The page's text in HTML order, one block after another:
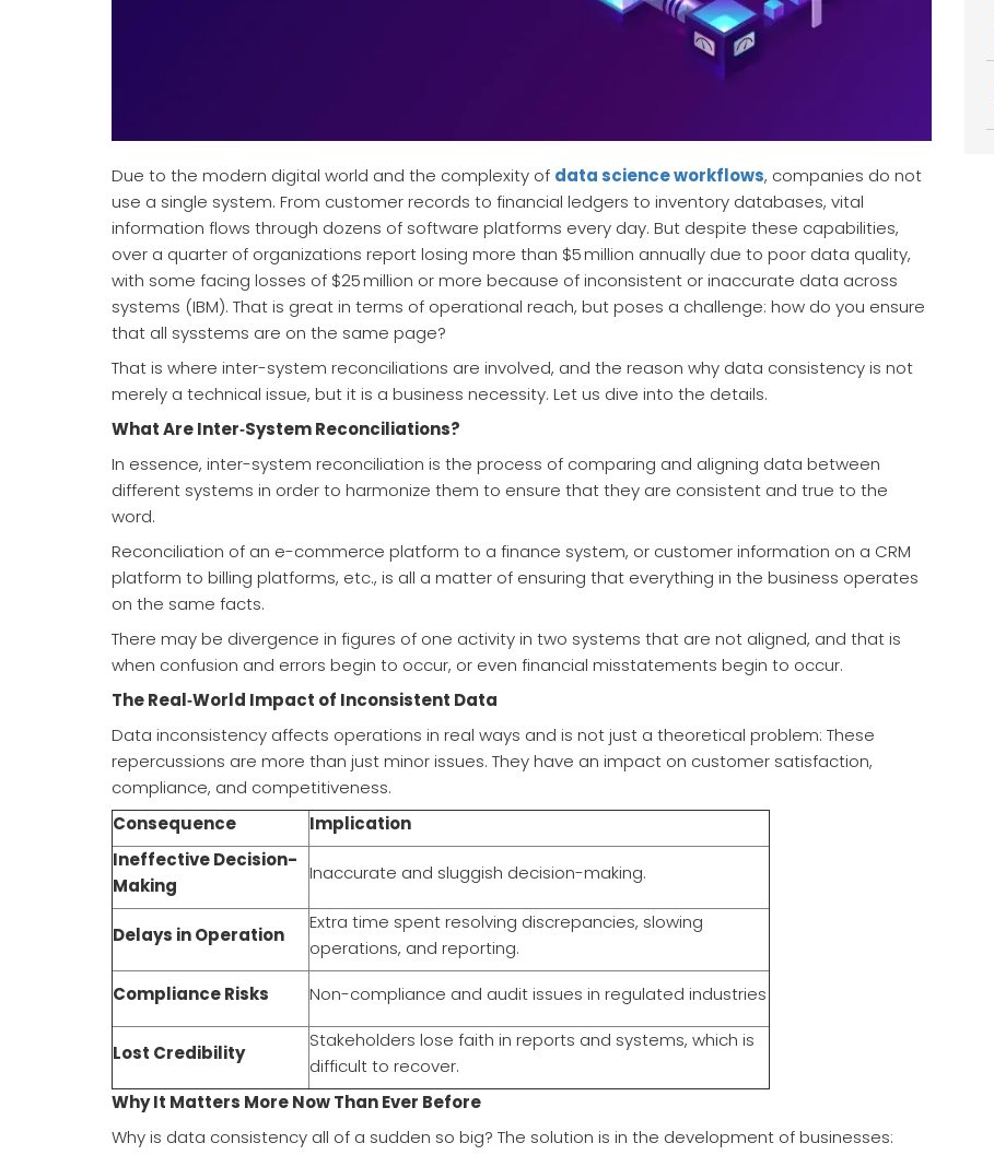
Due to the modern digital world and the complexity of data science workflows, companies do not
use a single system. From customer records to financial ledgers to inventory databases, vital
information flows through dozens of software platforms every day. But despite these capabilities,
over a quarter of organizations report losing more than $5 million annually due to poor data quality,
with some facing losses of $25 million or more because of inconsistent or inaccurate data across
systems (IBM). That is great in terms of operational reach, but poses a challenge: how do you ensure
that all sysstems are on the same page?
That is where inter-system reconciliations are involved, and the reason why data consistency is not
merely a technical issue, but it is a business necessity. Let us dive into the details.
What Are Inter‑System Reconciliations?
In essence, inter-system reconciliation is the process of comparing and aligning data between
different systems in order to harmonize them to ensure that they are consistent and true to the
word.
Reconciliation of an e-commerce platform to a finance system, or customer information on a CRM
platform to billing platforms, etc., is all a matter of ensuring that everything in the business operates
on the same facts.
There may be divergence in figures of one activity in two systems that are not aligned, and that is
when confusion and errors begin to occur, or even financial misstatements begin to occur.
The Real‑World Impact of Inconsistent Data
Data inconsistency affects operations in real ways and is not just a theoretical problem: These
repercussions are more than just minor issues. They have an impact on customer satisfaction,
compliance, and competitiveness.
Consequence
Implication
Ineffective Decision-
Making
Inaccurate and sluggish decision-making.
Delays in Operation
Extra time spent resolving discrepancies, slowing
operations, and reporting.
Compliance Risks
Non-compliance and audit issues in regulated industries
Lost Credibility
Stakeholders lose faith in reports and systems, which is
difficult to recover.
Why It Matters More Now Than Ever Before
Why is data consistency all of a sudden so big? The solution is in the development of businesses: